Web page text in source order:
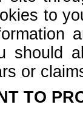
to
should
or
TO